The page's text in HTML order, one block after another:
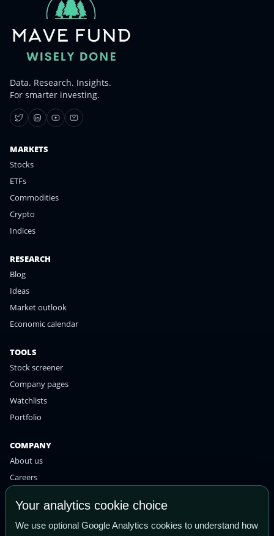
Data. Research. Insights.
For smarter investing.
MARKETS
Stocks
ETFs
Commodities
Crypto
Indices
RESEARCH
Blog
Ideas
Market outlook
Economic calendar
TOOLS
Stock screener
Company pages
Watchlists
Portfolio
COMPANY
About us
Careers
Privacy policy
Terms of use
Your analytics cookie choice
We use optional Google Analytics cookies to understand how